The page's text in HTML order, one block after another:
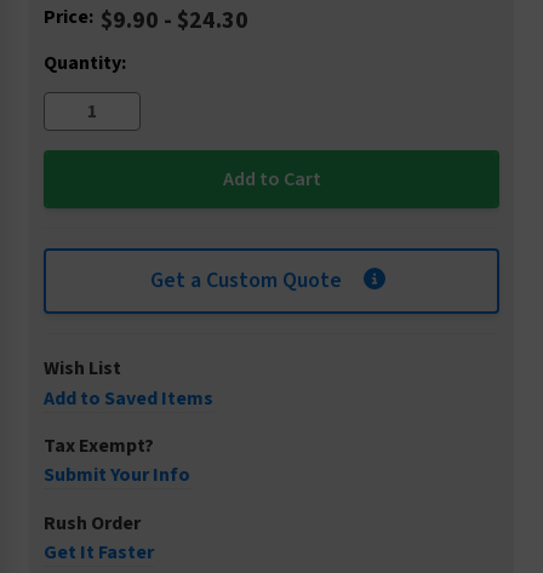
Current
Price: $9.90 - $24.30
Quantity:
Get a Custom Quote
Wish List
Add to Saved Items
Tax Exempt?
Submit Your Info
Rush Order
Get It Faster